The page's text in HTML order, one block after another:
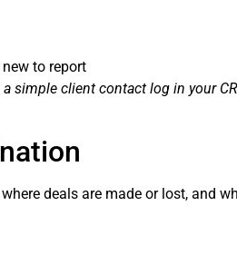
to report
simple client contact log in your
deals are made or lost, and